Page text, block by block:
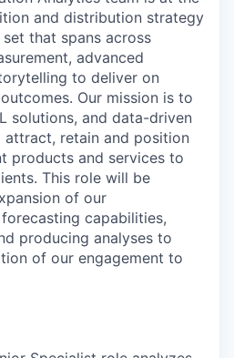
and distribution strategy
that spans across
advanced
to deliver on
Our mission is to
solutions, and data-driven
retain and position
products and services to
This role will be
of our
capabilities,
producing analyses to
of our engagement to